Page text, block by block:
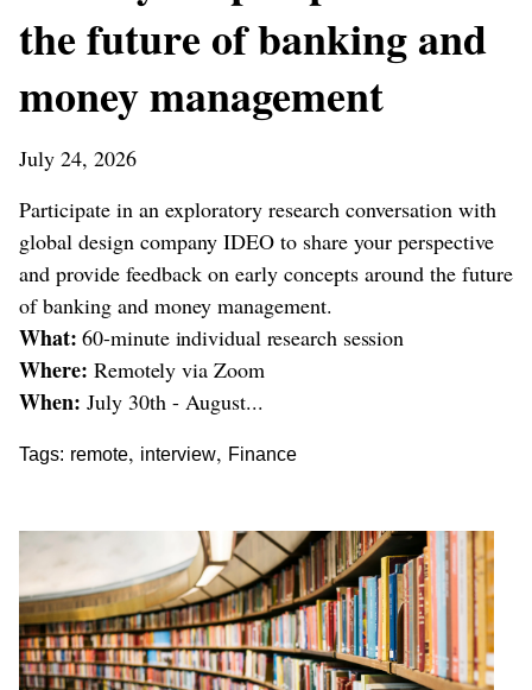
the future of banking and
money management
July 24, 2026
Participate in an exploratory research conversation with
global design company IDEO to share your perspective
and provide feedback on early concepts around the future
of banking and money management.
What:60-minute individual research session
Where: Remotely via Zoom
When: July 30th - August...
Tags: remote, interview, Finance